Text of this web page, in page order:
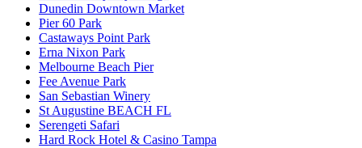
Dunedin Downtown Market
Pier 60 Park
Castaways Point Park
Erna Nixon Park
Melbourne Beach Pier
Fee Avenue Park
San Sebastian Winery
St Augustine BEACH FL
Serengeti Safari
Hard Rock Hotel & Casino Tampa